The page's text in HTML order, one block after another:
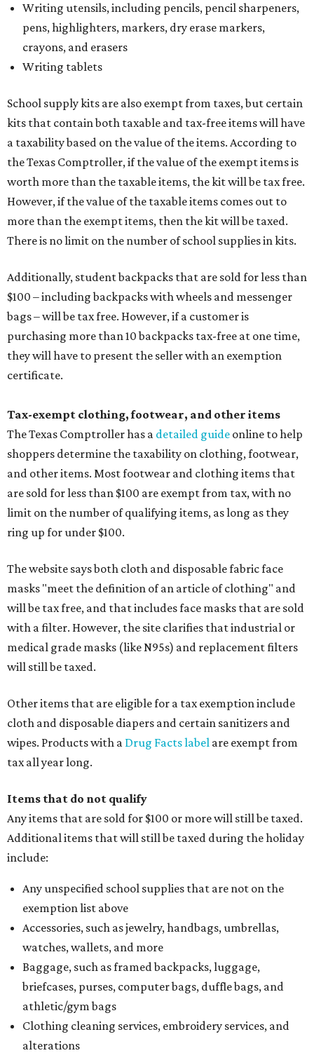
Writing utensils, including pencils, pencil sharpeners,
pens, highlighters, markers, dry erase markers,
crayons, and erasers
Writing tablets
School supply kits are also exempt from taxes, but certain
kits that contain both taxable and tax-free items will have
a taxability based on the value of the items. According to
the Texas Comptroller, if the value of the exempt items is
worth more than the taxable items, the kit will be tax free.
However, if the value of the taxable items comes out to
more than the exempt items, then the kit will be taxed.
There is no limit on the number of school supplies in kits.
Additionally, student backpacks that are sold for less than
$100 – including backpacks with wheels and messenger
bags – will be tax free. However, if a customer is
purchasing more than 10 backpacks tax-free at one time,
they will have to present the seller with an exemption
certificate.
Tax-exempt clothing, footwear, and other items
The Texas Comptroller has a detailed guide online to help
shoppers determine the taxability on clothing, footwear,
and other items. Most footwear and clothing items that
are sold for less than $100 are exempt from tax, with no
limit on the number of qualifying items, as long as they
ring up for under $100.
The website says both cloth and disposable fabric face
masks "meet the definition of an article of clothing" and
will be tax free, and that includes face masks that are sold
with a filter. However, the site clarifies that industrial or
medical grade masks (like N95s) and replacement filters
will still be taxed.
Other items that are eligible for a tax exemption include
cloth and disposable diapers and certain sanitizers and
wipes. Products with a Drug Facts label are exempt from
tax all year long.
Items that do not qualify
Any items that are sold for $100 or more will still be taxed.
Additional items that will still be taxed during the holiday
include:
Any unspecified school supplies that are not on the
exemption list above
Accessories, such as jewelry, handbags, umbrellas,
watches, wallets, and more
Baggage, such as framed backpacks, luggage,
briefcases, purses, computer bags, duffle bags, and
athletic/gym bags
Clothing cleaning services, embroidery services, and
alterations